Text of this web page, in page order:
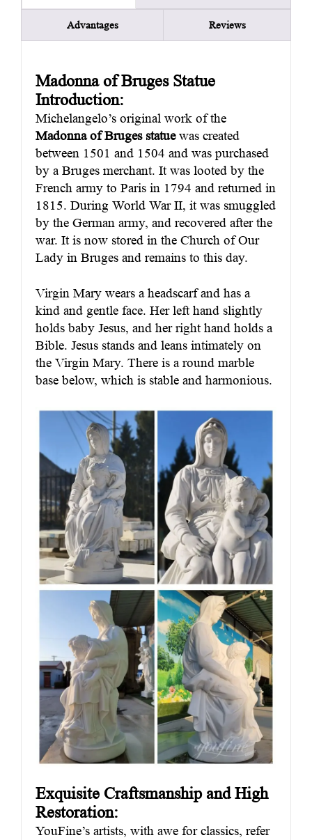
Advantages Reviews
Madonna of Bruges Statue
Introduction:
Michelangelo’s original work of the
Madonna of Bruges statuewas created
between 1501 and 1504 and was purchased
by a Bruges merchant. It was looted by the
French army to Paris in 1794 and returned in
1815. During World War II, it was smuggled
by the German army, and recovered after the
war. It is now stored in the Church of Our
Lady in Bruges and remains to this day.
Virgin Mary wears a headscarf and has a
kind and gentle face. Her left hand slightly
holds baby Jesus, and her right hand holds a
Bible. Jesus stands and leans intimately on
the Virgin Mary. There is a round marble
base below, which is stable and harmonious.
Exquisite Craftsmanship and High
Restoration:
YouFine’s artists, with awe for classics, refer